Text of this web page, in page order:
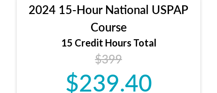
location and neighborhood characteristics,
architectural styles and construction types, as
well as land and site characteristics.
Additionally, this course will answer questions
about the cost, income, and sales comparison
approach alongside special and emerging
appraisal techniques.
2024 15-Hour National USPAP
Course
15 Credit Hours Total
$399
$239.40